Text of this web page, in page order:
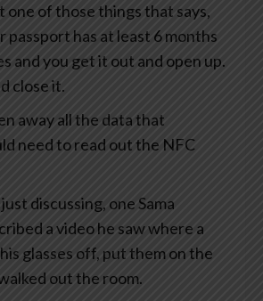
one of those things that says,
passport has at least 6 months
and you get it out and open up.
close it.
away all the data that
need to read out the NFC
discussing, one Sama
a video he saw where a
glasses off, put them on the
out the room.